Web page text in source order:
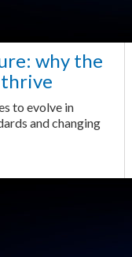
why the
to evolve in
and changing